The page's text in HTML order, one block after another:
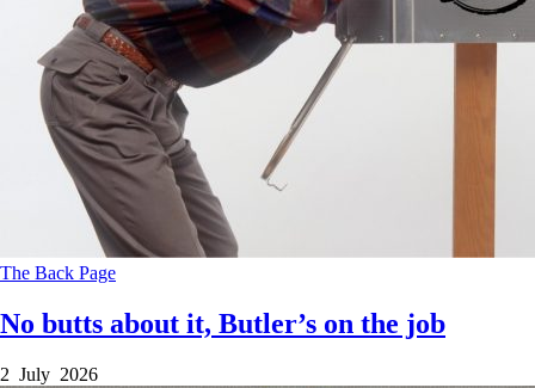
The Back Page
No butts about it, Butler’s on the job
2 July 2026